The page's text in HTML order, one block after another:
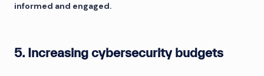
informed and engaged.
5. Increasing cybersecurity budgets